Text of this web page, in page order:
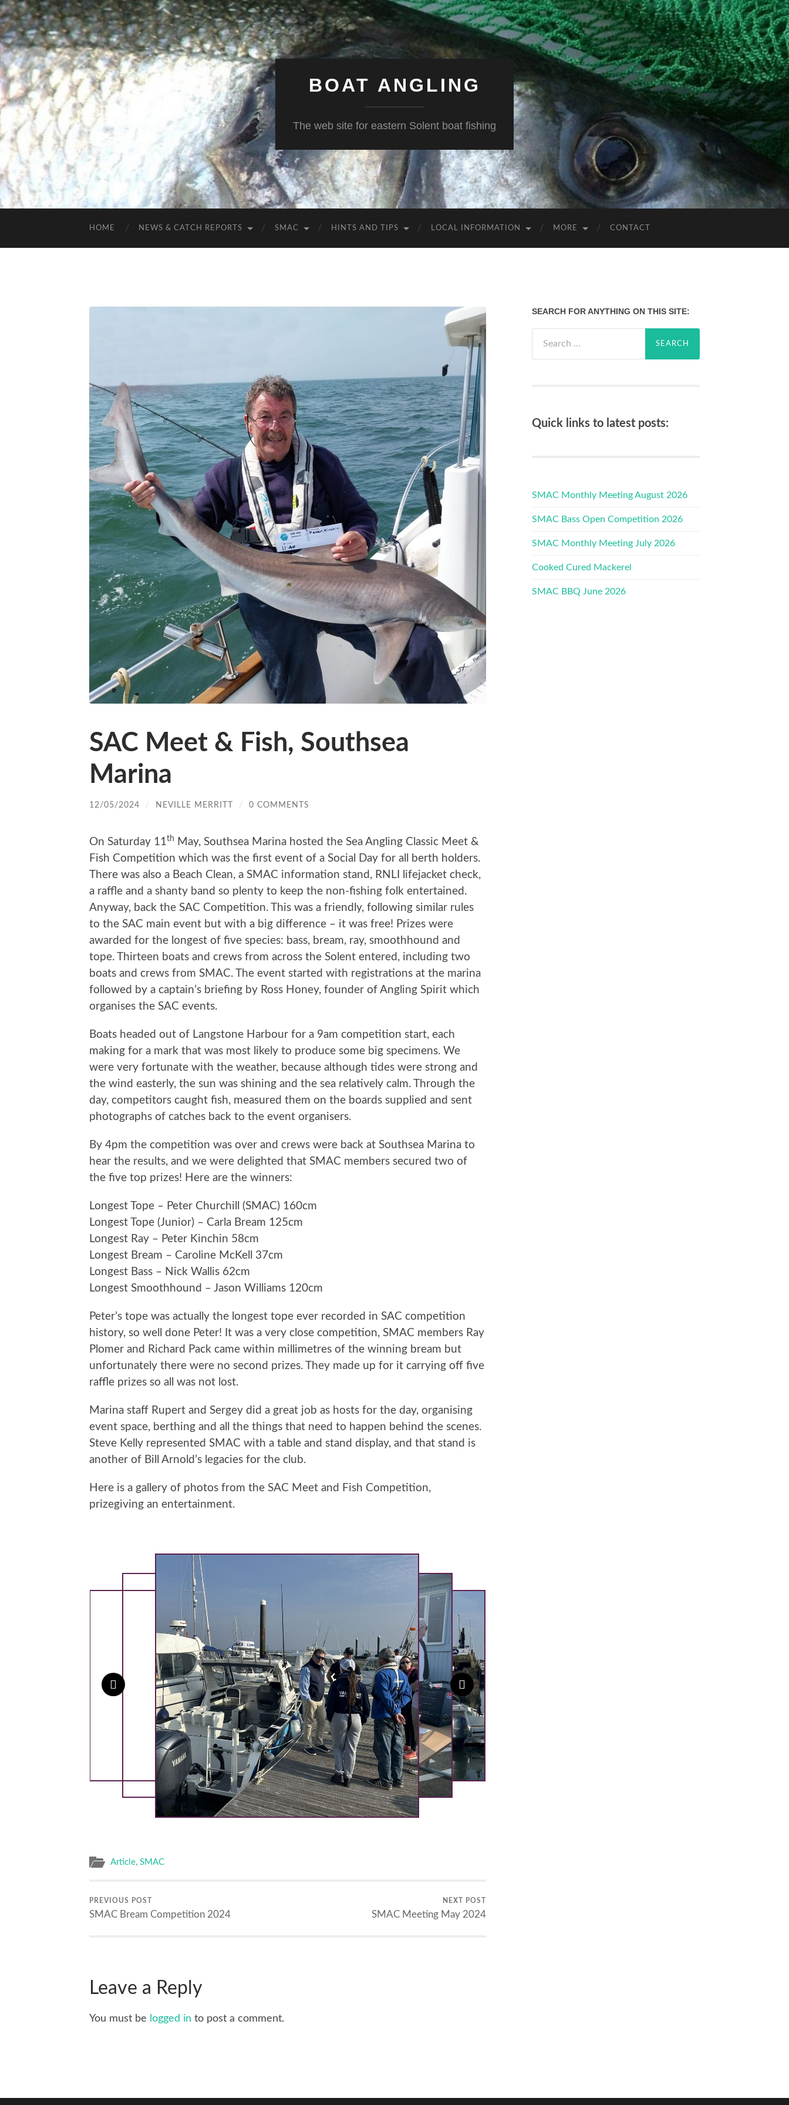
BOAT ANGLING
The web site for eastern Solent boat fishing
HOME NEWS & CATCH REPORTS SMAC HINTS AND TIPS LOCAL INFORMATION MORE CONTACT
SAC Meet & Fish, Southsea
Marina
12/05/2024 / NEVILLE MERRITT / 0 COMMENTS
On Saturday 11th
May, Southsea Marina hosted the Sea Angling Classic Meet &
Fish Competition which was the first event of a Social Day for all berth holders.
There was also a Beach Clean, a SMAC information stand, RNLI lifejacket check,
a raffle and a shanty band so plenty to keep the non-fishing folk entertained.
Anyway, back the SAC Competition. This was a friendly, following similar rules
to the SAC main event but with a big difference – it was free! Prizes were
awarded for the longest of five species: bass, bream, ray, smoothhound and
tope. Thirteen boats and crews from across the Solent entered, including two
boats and crews from SMAC. The event started with registrations at the marina
followed by a captain’s briefing by Ross Honey, founder of Angling Spirit which
organises the SAC events.
Boats headed out of Langstone Harbour for a 9am competition start, each
making for a mark that was most likely to produce some big specimens. We
were very fortunate with the weather, because although tides were strong and
the wind easterly, the sun was shining and the sea relatively calm. Through the
day, competitors caught fish, measured them on the boards supplied and sent
photographs of catches back to the event organisers.
By 4pm the competition was over and crews were back at Southsea Marina to
hear the results, and we were delighted that SMAC members secured two of
the five top prizes! Here are the winners:
Longest Tope – Peter Churchill (SMAC) 160cm
Longest Tope (Junior) – Carla Bream 125cm
Longest Ray – Peter Kinchin 58cm
Longest Bream – Caroline McKell 37cm
Longest Bass – Nick Wallis 62cm
Longest Smoothhound – Jason Williams 120cm
Peter’s tope was actually the longest tope ever recorded in SAC competition
history, so well done Peter! It was a very close competition, SMAC members Ray
Plomer and Richard Pack came within millimetres of the winning bream but
unfortunately there were no second prizes. They made up for it carrying off five
raffle prizes so all was not lost.
Marina staff Rupert and Sergey did a great job as hosts for the day, organising
event space, berthing and all the things that need to happen behind the scenes.
Steve Kelly represented SMAC with a table and stand display, and that stand is
another of Bill Arnold’s legacies for the club.
Here is a gallery of photos from the SAC Meet and Fish Competition,
prizegiving an entertainment.
Article, SMAC
PREVIOUS POST
SMAC Bream Competition 2024
NEXT POST
SMAC Meeting May 2024
Leave a Reply
You must be logged in to post a comment.
SEARCH FOR ANYTHING ON THIS SITE:
for:
Quick links to latest posts:
SMAC Monthly Meeting August 2026
SMAC Bass Open Competition 2026
SMAC Monthly Meeting July 2026
Cooked Cured Mackerel
SMAC BBQ June 2026